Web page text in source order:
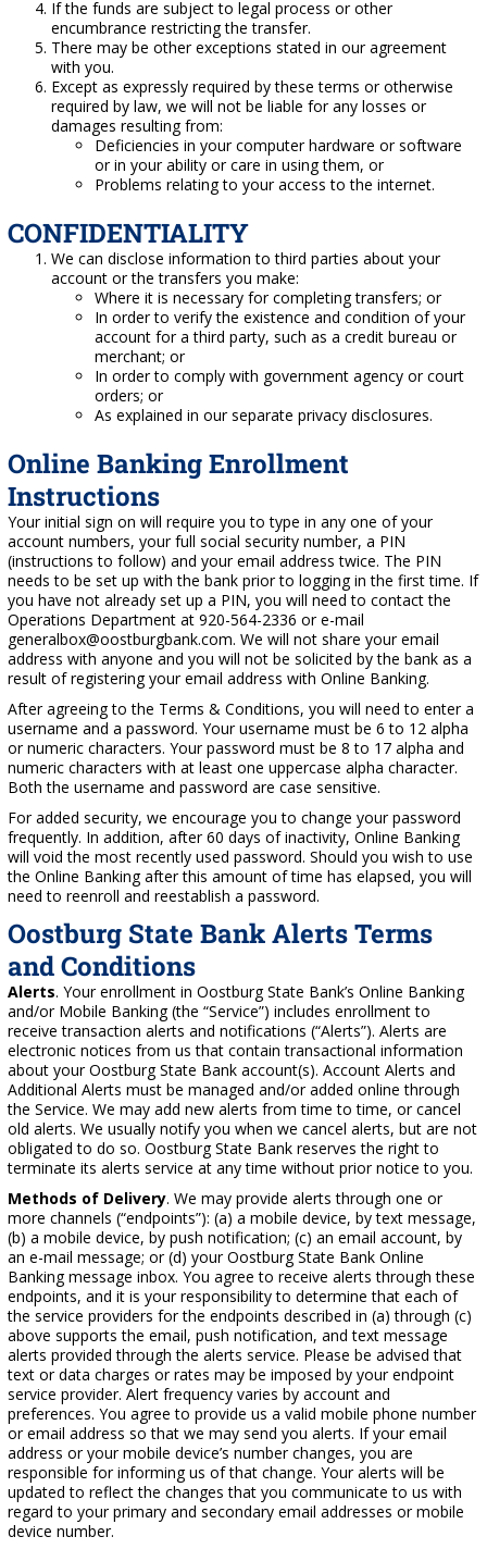
If the funds are subject to legal process or other
encumbrance restricting the transfer.
There may be other exceptions stated in our agreement
with you.
Except as expressly required by these terms or otherwise
required by law, we will not be liable for any losses or
damages resulting from:
Deficiencies in your computer hardware or software
or in your ability or care in using them, or
Problems relating to your access to the internet.
CONFIDENTIALITY
We can disclose information to third parties about your
account or the transfers you make:
Where it is necessary for completing transfers; or
In order to verify the existence and condition of your
account for a third party, such as a credit bureau or
merchant; or
In order to comply with government agency or court
orders; or
As explained in our separate privacy disclosures.
Online Banking Enrollment
Instructions
Your initial sign on will require you to type in any one of your
account numbers, your full social security number, a PIN
(instructions to follow) and your email address twice. The PIN
needs to be set up with the bank prior to logging in the first time. If
you have not already set up a PIN, you will need to contact the
Operations Department at 920-564-2336 or e-mail
generalbox@oostburgbank.com. We will not share your email
address with anyone and you will not be solicited by the bank as a
result of registering your email address with Online Banking.
After agreeing to the Terms & Conditions, you will need to enter a
username and a password. Your username must be 6 to 12 alpha
or numeric characters. Your password must be 8 to 17 alpha and
numeric characters with at least one uppercase alpha character.
Both the username and password are case sensitive.
For added security, we encourage you to change your password
frequently. In addition, after 60 days of inactivity, Online Banking
will void the most recently used password. Should you wish to use
the Online Banking after this amount of time has elapsed, you will
need to reenroll and reestablish a password.
Oostburg State Bank Alerts Terms
and Conditions
Alerts. Your enrollment in Oostburg State Bank’s Online Banking
and/or Mobile Banking (the “Service”) includes enrollment to
receive transaction alerts and notifications (“Alerts”). Alerts are
electronic notices from us that contain transactional information
about your Oostburg State Bank account(s). Account Alerts and
Additional Alerts must be managed and/or added online through
the Service. We may add new alerts from time to time, or cancel
old alerts. We usually notify you when we cancel alerts, but are not
obligated to do so. Oostburg State Bank reserves the right to
terminate its alerts service at any time without prior notice to you.
Methods of Delivery. We may provide alerts through one or
more channels (“endpoints”): (a) a mobile device, by text message,
(b) a mobile device, by push notification; (c) an email account, by
an e-mail message; or (d) your Oostburg State Bank Online
Banking message inbox. You agree to receive alerts through these
endpoints, and it is your responsibility to determine that each of
the service providers for the endpoints described in (a) through (c)
above supports the email, push notification, and text message
alerts provided through the alerts service. Please be advised that
text or data charges or rates may be imposed by your endpoint
service provider. Alert frequency varies by account and
preferences. You agree to provide us a valid mobile phone number
or email address so that we may send you alerts. If your email
address or your mobile device’s number changes, you are
responsible for informing us of that change. Your alerts will be
updated to reflect the changes that you communicate to us with
regard to your primary and secondary email addresses or mobile
device number.